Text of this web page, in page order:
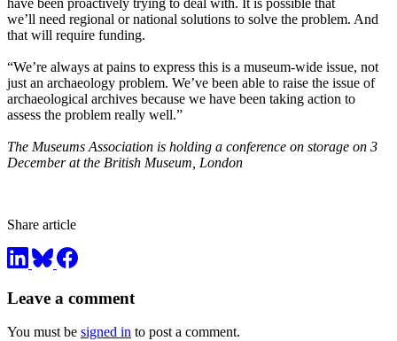
have been proactively trying to deal with. It is possible that
we’ll need regional or national solutions to solve the problem. And
that will require funding.
“We’re always at pains to express this is a museum-wide issue, not
just an archaeology problem. We’ve been able to raise the issue of
archaeological archives because we have been taking action to
assess the problem really well.”
The Museums Association is holding a conference on storage on 3
December at the British Museum, London
Share article
Leave a comment
You must be signed in to post a comment.